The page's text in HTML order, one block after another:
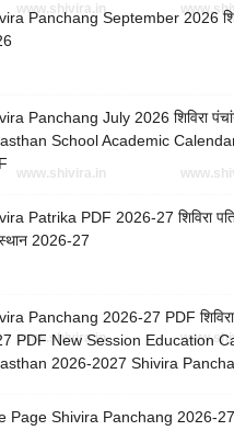
Panchang September 2026
Panchang July 2026 शिविरा
School Academic
Patrika PDF 2026-27 शिविरा
2026-27
Panchang 2026-27 PDF
PDF New Session Education
2026-2027 Shivira
Page Shivira Panchang 2026-
www.shivira.in
www.shivira.in
www.shivira.in